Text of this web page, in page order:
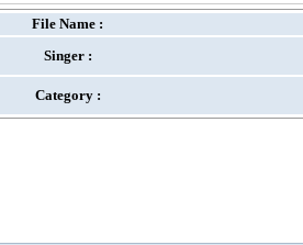
File Name :
Singer :
Category :